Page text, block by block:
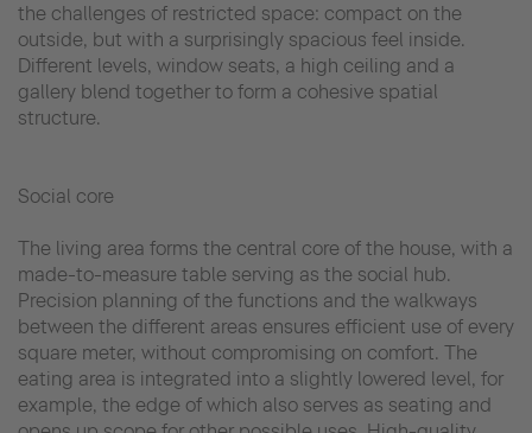
the challenges of restricted space: compact on the
outside, but with a surprisingly spacious feel inside.
Different levels, window seats, a high ceiling and a
gallery blend together to form a cohesive spatial
structure.
Social core
The living area forms the central core of the house, with a
made-to-measure table serving as the social hub.
Precision planning of the functions and the walkways
between the different areas ensures efficient use of every
square meter, without compromising on comfort. The
eating area is integrated into a slightly lowered level, for
example, the edge of which also serves as seating and